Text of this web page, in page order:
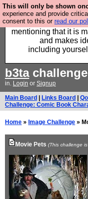
This will only be shown
experience and provide
consent to this or read our
Well this is
support our
mentioning that it is
and makes
including
b3ta
in. Login or Signup
Main Board Links Board
Challenge: Comic Book
Home » Image Challenge »
Movie Pets (This challenge